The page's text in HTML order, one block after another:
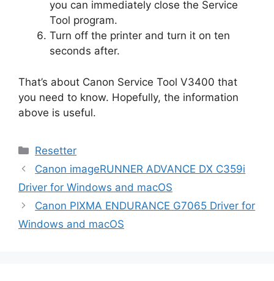
you can immediately close the Service
Tool program.
Turn off the printer and turn it on ten
seconds after.
That’s about Canon Service Tool V3400 that
you need to know. Hopefully, the information
above is useful.
Categories
Resetter
Canon imageRUNNER ADVANCE DX C359i
Driver for Windows and macOS
Canon PIXMA ENDURANCE G7065 Driver for
Windows and macOS